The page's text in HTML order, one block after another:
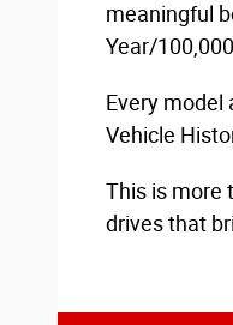
meaningful
Year/
Every model
Vehicle
This is more
drives that